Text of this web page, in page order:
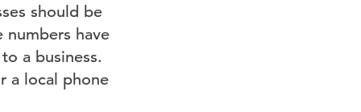
should be
numbers have
a business.
a local phone